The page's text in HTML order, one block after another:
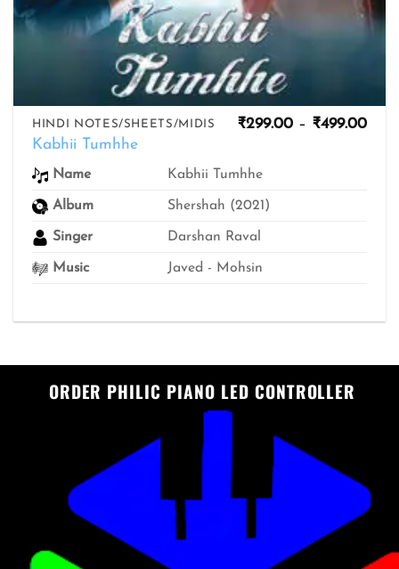
HINDI NOTES/SHEETS/MIDIS
Kabhii Tumhhe
₹299.00 – ₹499.00
Name Kabhii Tumhhe
Album Shershah (2021)
Singer Darshan Raval
Music Javed - Mohsin
ORDER PHILIC PIANO LED CONTROLLER